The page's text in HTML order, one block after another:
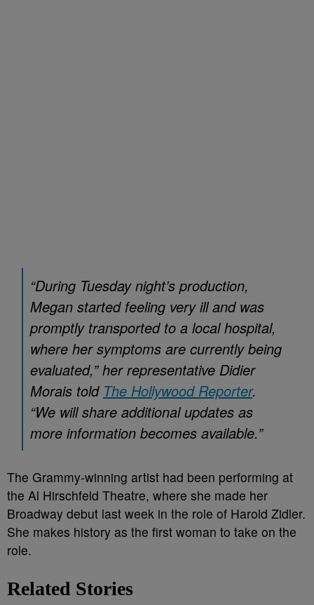
“During Tuesday night’s production,
Megan started feeling very ill and was
promptly transported to a local hospital,
where her symptoms are currently being
evaluated,” her representative Didier
Morais told The Hollywood Reporter.
“We will share additional updates as
more information becomes available.”
The Grammy-winning artist had been performing at
the Al Hirschfeld Theatre, where she made her
Broadway debut last week in the role of Harold Zidler.
She makes history as the first woman to take on the
role.
Related Stories